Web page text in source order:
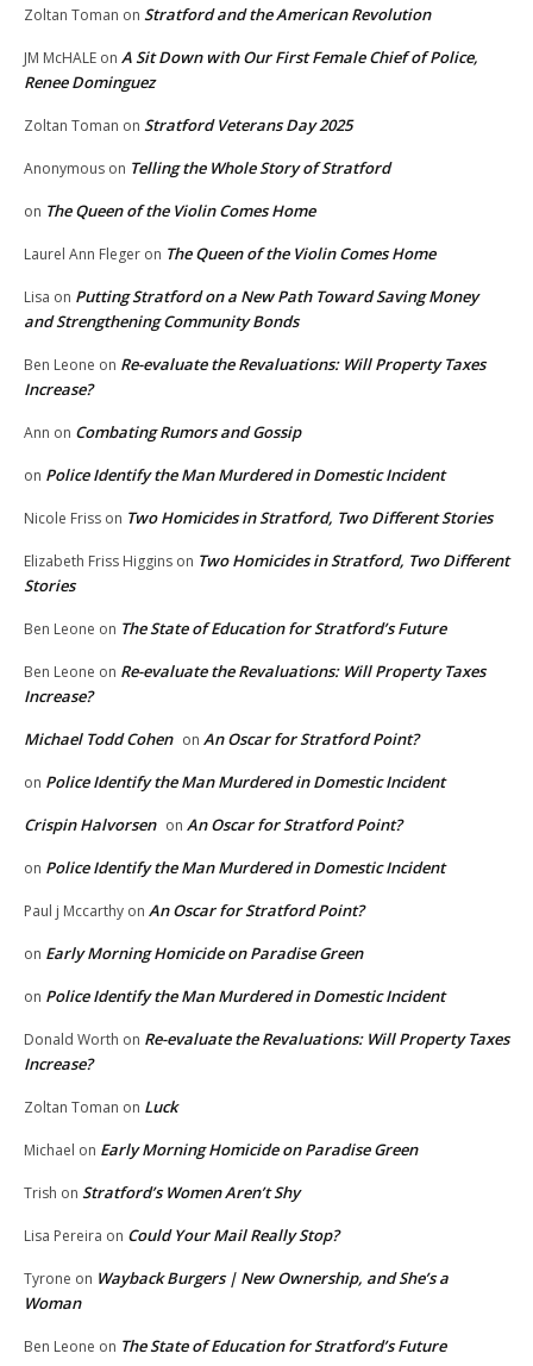
Zoltan Toman on Stratford and the American Revolution
JM McHALE on A Sit Down with Our First Female Chief of Police,
Renee Dominguez
Zoltan Toman on Stratford Veterans Day 2025
Anonymous on Telling the Whole Story of Stratford
on The Queen of the Violin Comes Home
Laurel Ann Fleger on The Queen of the Violin Comes Home
Lisa on Putting Stratford on a New Path Toward Saving Money
and Strengthening Community Bonds
Ben Leone on Re-evaluate the Revaluations: Will Property Taxes
Increase?
Ann on Combating Rumors and Gossip
on Police Identify the Man Murdered in Domestic Incident
Nicole Friss on Two Homicides in Stratford, Two Different Stories
Elizabeth Friss Higgins on Two Homicides in Stratford, Two Different
Stories
Ben Leone on The State of Education for Stratford’s Future
Ben Leone on Re-evaluate the Revaluations: Will Property Taxes
Increase?
Michael Todd Cohen on An Oscar for Stratford Point?
on Police Identify the Man Murdered in Domestic Incident
Crispin Halvorsen on An Oscar for Stratford Point?
on Police Identify the Man Murdered in Domestic Incident
Paul j Mccarthy on An Oscar for Stratford Point?
on Early Morning Homicide on Paradise Green
on Police Identify the Man Murdered in Domestic Incident
Donald Worth on Re-evaluate the Revaluations: Will Property Taxes
Increase?
Zoltan Toman on Luck
Michael on Early Morning Homicide on Paradise Green
Trish on Stratford’s Women Aren’t Shy
Lisa Pereira on Could Your Mail Really Stop?
Tyrone on Wayback Burgers | New Ownership, and She’s a
Woman
Ben Leone on The State of Education for Stratford’s Future